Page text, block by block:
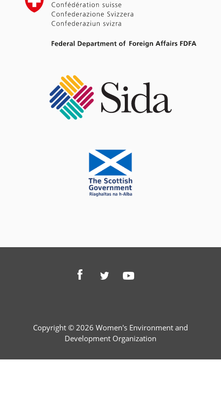
Copyright © 2026 Women's Environment and
Development Organization